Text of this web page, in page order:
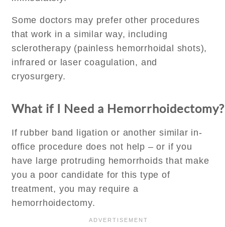
Some doctors may prefer other procedures
that work in a similar way, including
sclerotherapy (painless hemorrhoidal shots),
infrared or laser coagulation, and
cryosurgery.
What if I Need a Hemorrhoidectomy?
If rubber band ligation or another similar in-
office procedure does not help – or if you
have large protruding hemorrhoids that make
you a poor candidate for this type of
treatment, you may require a
hemorrhoidectomy.